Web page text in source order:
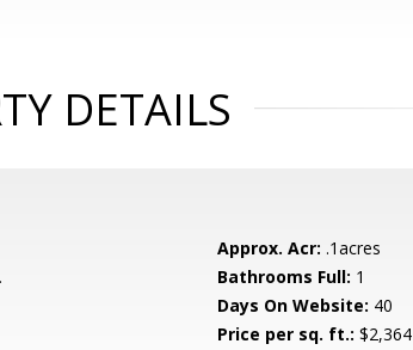
DETAILS
Approx. Acr: .1acres
Bathrooms Full: 1
Days On Website: 40
Price per sq. ft.: $2,364